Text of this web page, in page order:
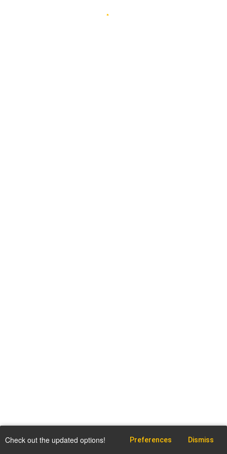
Check out the updated options! Preferences Dismiss